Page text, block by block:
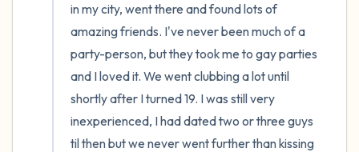
in my city, went there and found lots of
amazing friends. I've never been much of a
party-person, but they took me to gay parties
and I loved it. We went clubbing a lot until
shortly after I turned 19. I was still very
inexperienced, I had dated two or three guys
til then but we never went further than kissing